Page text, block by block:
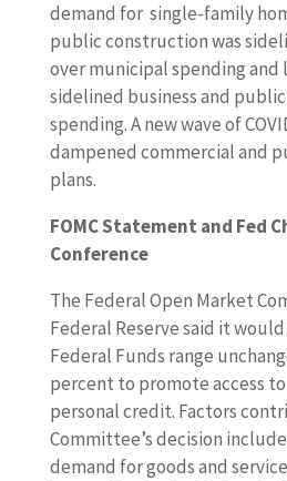
demand for single-family
public construction was
over municipal spending and
sidelined business and
spending. A new wave of
dampened commercial and
plans.
FOMC Statement and Fed
Conference
The Federal Open Market
Federal Reserve said it
Federal Funds range
percent to promote access to
personal credit. Factors
Committee’s decision
demand for goods and